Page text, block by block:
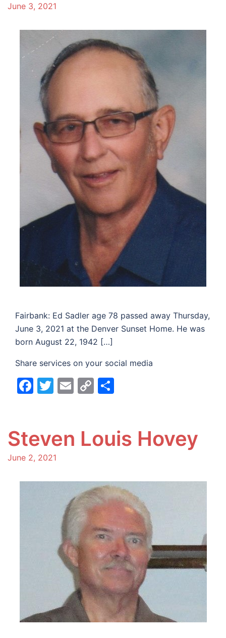
June 3, 2021
Fairbank: Ed Sadler age 78 passed away Thursday,
June 3, 2021 at the Denver Sunset Home. He was
born August 22, 1942 […]
Share services on your social media
Facebook
Twitter
Email
Copy
Steven Louis Hovey
June 2, 2021